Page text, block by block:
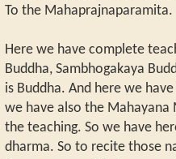
To the Mahaprajnaparamita.
Here we have complete
Buddha, Sambhogakaya
is Buddha. And here we
we have also the Mahayana
the teaching. So we have
dharma. So to recite those